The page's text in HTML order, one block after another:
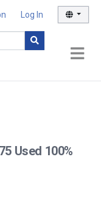
Log In
Used 100%